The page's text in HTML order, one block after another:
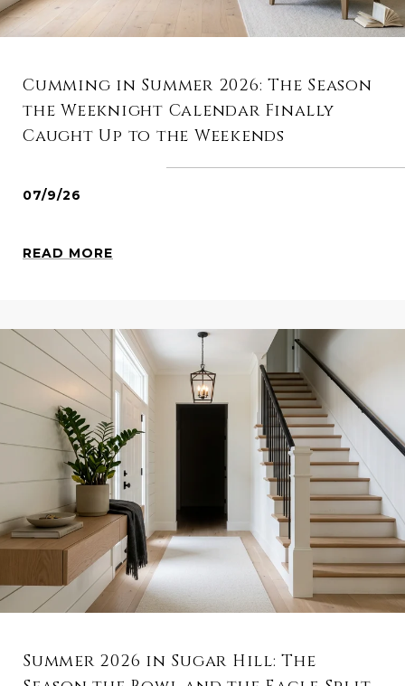
Cumming in Summer 2026: The Season
the Weeknight Calendar Finally
Caught Up to the Weekends
07/9/26
READ MORE
Summer 2026 in Sugar Hill: The